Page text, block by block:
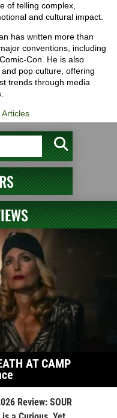
of telling complex,
and cultural impact.
has written more than
conventions, including
Con. He is also
pop culture, offering
trends through media
AT CAMP
Review: SOUR